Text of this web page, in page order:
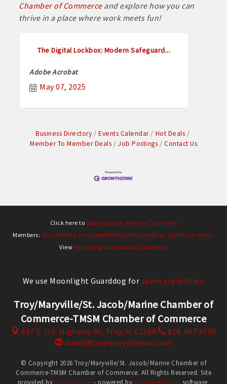
Chamber of Commerceand explore how you can
thrive in a place where work meets fun!
The Digital Lockbox: Modern Safeguard...
Adobe Acrobat
May 07, 2025
Business Directory Events Calendar
Hot Deals
Member To Member Deals
Job Postings Contact Us
Click here to Stay in touch with the Chamber!
Members: Click here to email promotional materials or submit an event.
View Marketing Submission Guidelines
We use Moonlight Guarddog for spam prevention
Troy/Maryville/St. Jacob/Marine Chamber of
Commerce-TMSM Chamber of Commerce
647 E. U.S. Highway 40, Troy, IL 62294
618. 667.8769
dawn@troymaryvillecoc.com
© Copyright 2026 Troy/Maryville/St. Jacob/Marine Chamber of
Commerce-TMSM Chamber of Commerce. All Rights Reserved. Site
provided by GrowthZone - powered by ChamberMastersoftware.